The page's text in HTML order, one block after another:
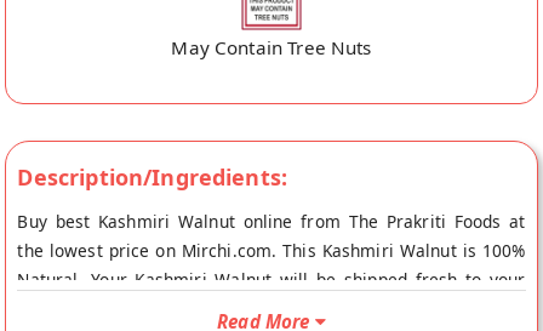
May Contain Tree Nuts
Description/Ingredients:
Buy best Kashmiri Walnut online from The Prakriti Foods at
the lowest price on Mirchi.com. This Kashmiri Walnut is 100%
Natural. Your Kashmiri Walnut will be shipped fresh to your
Read More